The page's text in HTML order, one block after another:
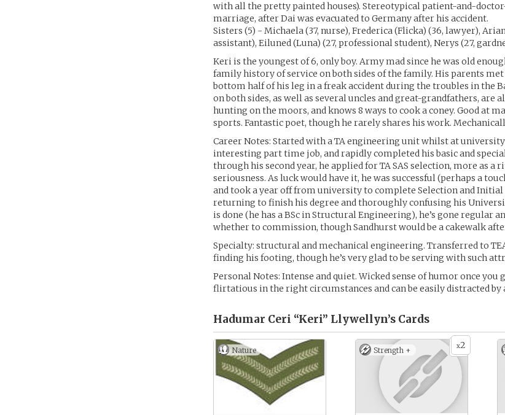
with all the pretty painted houses). Stereotypical patient-and-
marriage, after Dai was evacuated to Germany after his accident.
Sisters (5) - Michaela (37, nurse), Frederica (Flicka) (36, lawyer),
assistant), Eiluned (Luna) (27, professional student), Nerys (27,
Keri is the youngest of 6, only boy. Army mad since he was old
family history of service on both sides of the family. His parents
bottom half of his leg in a freak accident during the troubles in the
on both sides, as well as several uncles and great-grandfathers, are
hunting on the moors, and knows 8 ways to cook a coney. Good at
sports. Fantastic poet, though he rarely shares his work.
Career Notes: Started with a TA engineering unit whilst at
interesting part time job, and rapidly completed his basic and
through his second year, he applied for TA SAS selection, more as a
seriousness. As luck would have it, he was successful (perhaps a
and took a year off from university to complete Selection and
returning to finish his degree and thoroughly confusing his
is done (he has a BSc in Structural Engineering), he’s gone regular
whether to commission, though Sandhurst would be a cakewalk
Specialty: structural and mechanical engineering. Transferred to
finding his footing, though he’s very glad to be serving with such
Personal Notes: Intense and quiet. Wicked sense of humor once you
flirtatious in the right circumstances and can be easily distracted by
Hadumar Ceri “Keri” Llywellyn’s Cards
Nature x2
Strength +